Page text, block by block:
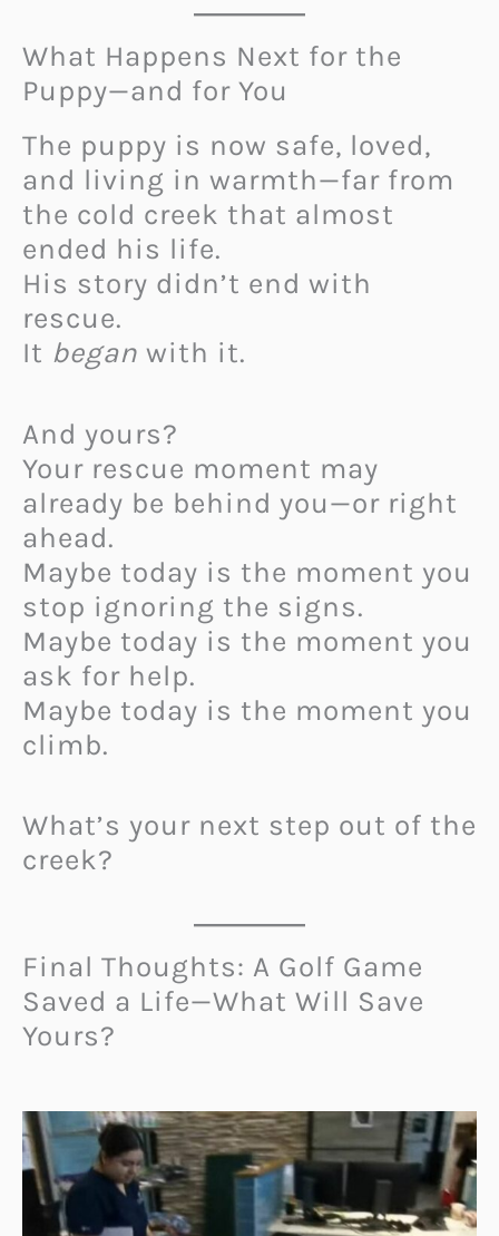
What Happens Next for the
Puppy—and for You
The puppy is now safe, loved,
and living in warmth—far from
the cold creek that almost
ended his life.
His story didn’t end with
rescue.
It began with it.
And yours?
Your rescue moment may
already be behind you—or right
ahead.
Maybe today is the moment you
stop ignoring the signs.
Maybe today is the moment you
ask for help.
Maybe today is the moment you
climb.
What’s your next step out of the
creek?
Final Thoughts: A Golf Game
Saved a Life—What Will Save
Yours?